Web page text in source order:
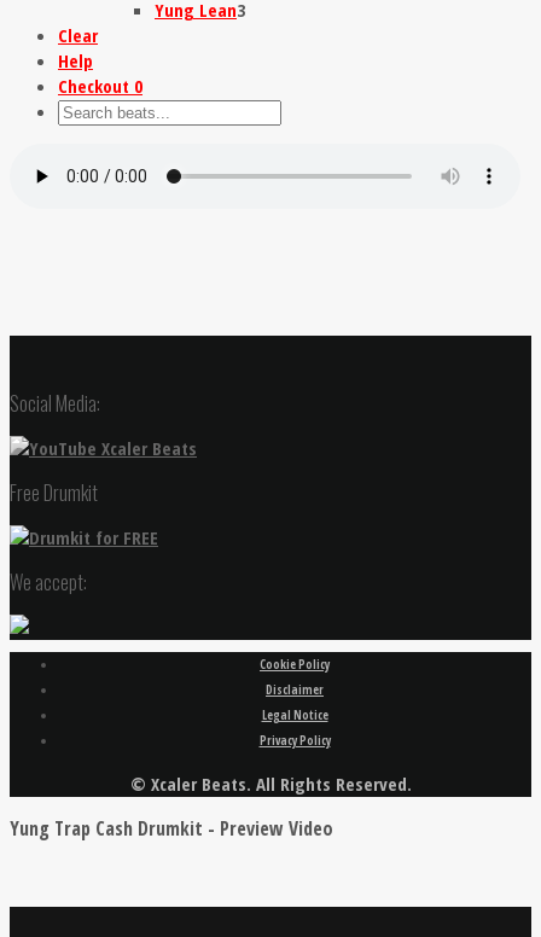
Yung Lean3
Clear
Help
Checkout 0
Social Media:
Free Drumkit
We accept:
Cookie Policy
Disclaimer
Legal Notice
Privacy Policy
© Xcaler Beats. All Rights Reserved.
Yung Trap Cash Drumkit - Preview Video